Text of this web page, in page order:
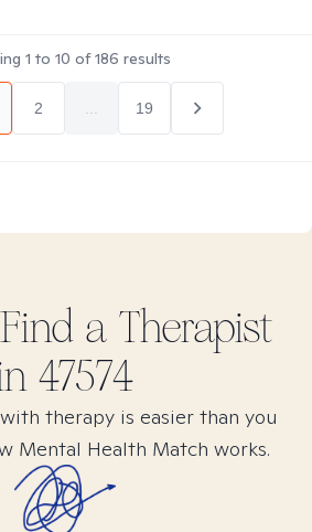
1 to 10 of186 results
2 19
a Therapist
47574
therapy is easier than you
Mental Health Match works.